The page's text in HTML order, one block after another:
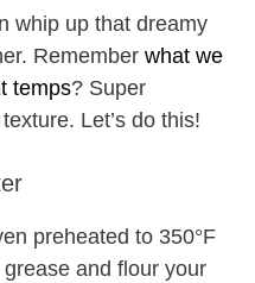
whip up that dreamy
Remember what we
temps? Super
Let’s do this!
preheated to 350°F
grease and flour your